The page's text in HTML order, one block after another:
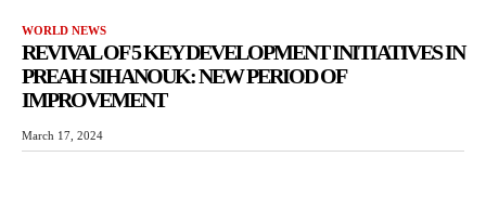
WORLD NEWS
REVIVAL OF 5 KEY DEVELOPMENT INITIATIVES IN
PREAH SIHANOUK: NEW PERIOD OF
IMPROVEMENT
March 17, 2024